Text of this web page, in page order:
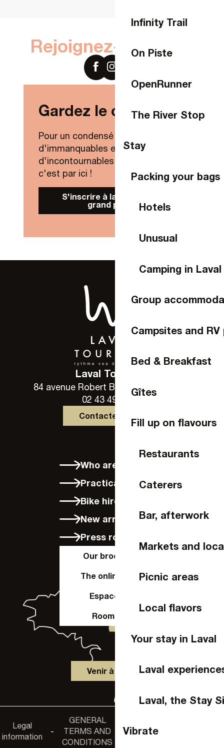
Infinity Trail
On Piste
OpenRunner
The River Stop
Stay
Packing your bags
Hotels
Unusual
Camping in Laval
Group
Campsites and RV
Bed & Breakfast
Gîtes
Fill up on flavours
Restaurants
Caterers
Bar, afterwork
Markets and
Picnic areas
Local flavors
Your stay in Laval
Laval
Laval, the Stay
Vibrate
Rejoignez-nous sur
Gardez le contact !
Pour un condensé de nouveautés,
d'immanquables et
d'incontournables de Laval Agglo,
c'est par ici !
S'inscrire à la Newsletter
grand public
Laval Tourisme
84 avenue Robert Buron - 53000 Laval
02 43 49 46 46
Contactez-nous
Who are we?
Practical info
Bike hire in Laval
New arrivals
Press room
Our brochures
The online shop
Espace Pro
Room hire
Venir à Laval
Legal
information
-
GENERAL
TERMS AND
CONDITIONS
-
Privacy
policy